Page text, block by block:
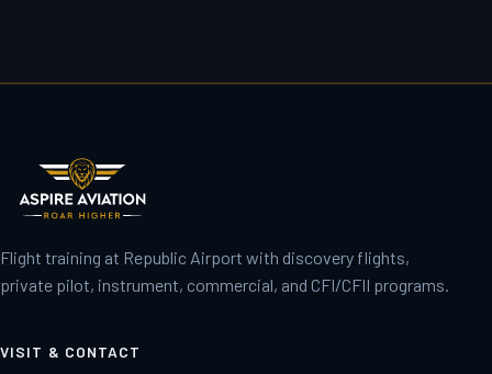
Flight training at Republic Airport with discovery flights,
private pilot, instrument, commercial, and CFI/CFII programs.
VISIT & CONTACT